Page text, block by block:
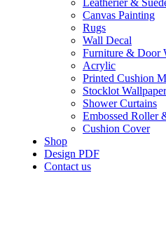
Canvas Painting
Rugs
Wall Decal
Furniture & Door
Acrylic
Printed Cushion
Stocklot Wallpaper
Shower Curtains
Embossed Roller
Cushion Cover
Shop
Design PDF
Contact us